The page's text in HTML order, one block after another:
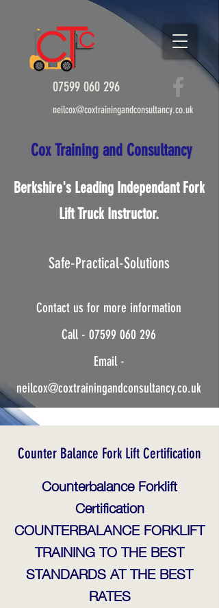
07599 060 296
info@coxtrainingandconsultancy.co.uk
Cox Tr​ai​nin​g and C​onsultan cy
Berkshire's Leading
Instructor.
Safe-Practical-Solutions
07599 060 296
neilcox@coxtrainingandconsultancy.co.uk
Cox Tr​ai​nin​g and C​onsultancy
Berkshire's Leading Independant Fork
Lift Truck Instructor.
Safe-Practical-Solutions
Contact us for more information
Call - 07599 060 296
Email -
neilcox@coxtrainingandconsultancy.co.uk
Counter Balance Fork Lift Certification
Counterbalance Forklift
Certification
COUNTERBALANCE FORKLIFT
TRAINING TO THE BEST
STANDARDS AT THE BEST
RATES